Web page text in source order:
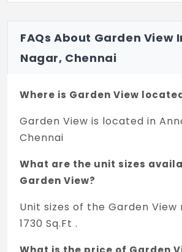
FAQs About Garden View
Nagar, Chennai
Where is Garden View
Garden View is located in
Chennai
What are the unit sizes
Garden View?
Unit sizes of the Garden
1730 Sq.Ft .